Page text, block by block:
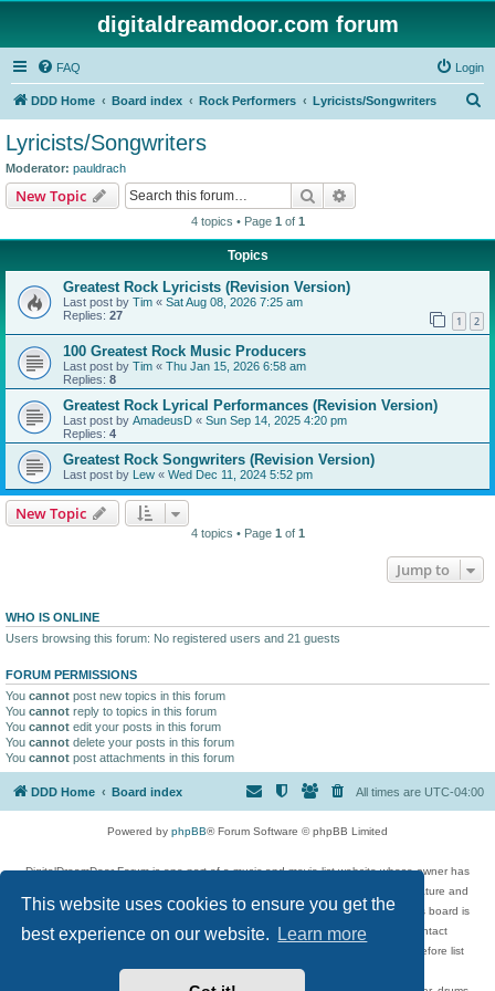
This website uses cookies to ensure you get the
best experience on our website.
Learn more
digitaldreamdoor.com forum
FAQ Login
DDD Home Board index Rock Performers Lyricists/Songwriters
Lyricists/Songwriters
Moderator: pauldrach
New Topic Search
4 topics • Page 1 of 1
Topics
Greatest Rock Lyricists (Revision Version)
Last post by Tim « Sat Aug 08, 2026 7:25 am
Replies: 27 1 2
100 Greatest Rock Music Producers
Last post by Tim « Thu Jan 15, 2026 6:58 am
Replies: 8
Greatest Rock Lyrical Performances (Revision Version)
Last post by AmadeusD « Sun Sep 14, 2025 4:20 pm
Replies: 4
Greatest Rock Songwriters (Revision Version)
Last post by Lew « Wed Dec 11, 2024 5:52 pm
New Topic
4 topics • Page 1 of 1
Jump to
WHO IS ONLINE
Users browsing this forum: No registered users and 21 guests
FORUM PERMISSIONS
You cannot post new topics in this forum
You cannot reply to topics in this forum
You cannot edit your posts in this forum
You cannot delete your posts in this forum
You cannot post attachments in this forum
DDD Home Board index All times are UTC-04:00
Powered by phpBB® Forum Software © phpBB Limited
DigitalDreamDoor Forum is one part of a music and movie list website whose owner has
given its visitors the privilege to discuss music, movies, video games, and literature and
has no control and cannot in any way be held liable over how, or by whom this board is
used. If you read or see anything inappropriate that has been posted, contact
digitaldreamdoor.contact@gmail.com. Comments in the forum are reviewed before list
updates.